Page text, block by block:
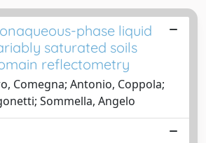
phase liquid
saturated soils
reflectometry
Comegna; Antonio, Coppola;
Sommella, Angelo